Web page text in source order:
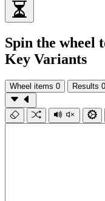
Spin the wheel
Key Variants
Wheel items 0 Results 0